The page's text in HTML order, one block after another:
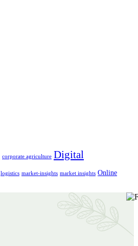
corporate agriculture Digital
logistics market-insights market insights Online